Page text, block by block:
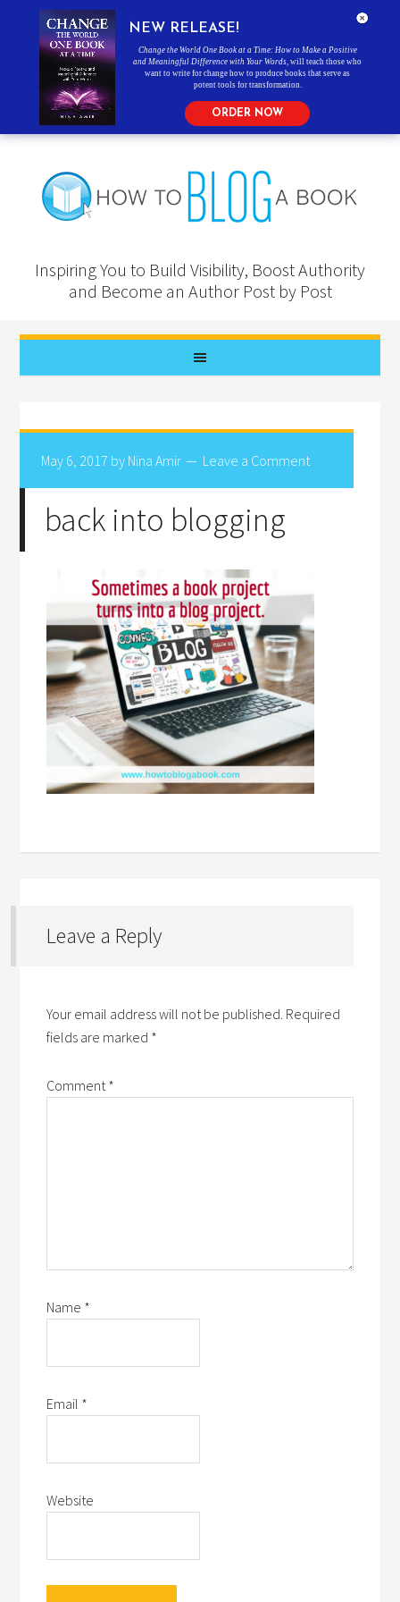
Inspiring You to Build Visibility, Boost Authority
and Become an Author Post by Post
May 6, 2017 by Nina Amir Leave a Comment
back into blogging
Leave a Reply
Your email address will not be published. Required
fields are marked *
Comment*
Name *
Email *
Website
NEW RELEASE!
Change the World One Book at a Time: How to Make a Positive
and Meaningful Difference with Your Words , will teach those who
want to write for change how to produce books that serve as
potent tools for transformation.
ORDER NOW